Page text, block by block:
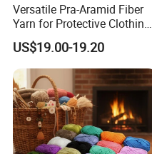
Versatile Pra-Aramid Fiber
Yarn for Protective Clothing
Solutions
US$19.00-19.20